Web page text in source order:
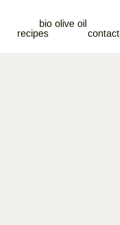
bio olive oil
recipes
contact